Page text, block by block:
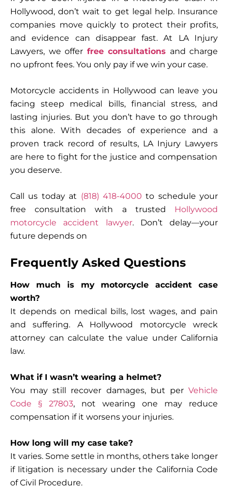
Hollywood, don’t wait to get legal help. Insurance
companies move quickly to protect their profits,
and evidence can disappear fast. At LA Injury
Lawyers, we offer free consultations and charge
no upfront fees. You only pay if we win your case.
Motorcycle accidents in Hollywood can leave you
facing steep medical bills, financial stress, and
lasting injuries. But you don’t have to go through
this alone. With decades of experience and a
proven track record of results, LA Injury Lawyers
are here to fight for the justice and compensation
you deserve.
Call us today at (818) 418-4000 to schedule your
free consultation with a trusted Hollywood
motorcycle accident lawyer. Don’t delay—your
future depends on
Frequently Asked Questions
How much is my motorcycle accident case
worth?
It depends on medical bills, lost wages, and pain
and suffering. A Hollywood motorcycle wreck
attorney can calculate the value under California
law.
What if I wasn’t wearing a helmet?
You may still recover damages, but per Vehicle
Code § 27803, not wearing one may reduce
compensation if it worsens your injuries.
How long will my case take?
It varies. Some settle in months, others take longer
if litigation is necessary under the California Code
of Civil Procedure.